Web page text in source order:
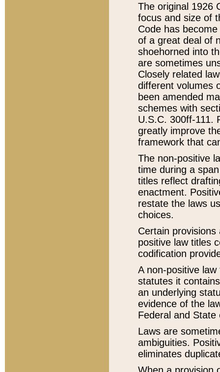
The original 1926
focus and size of
Code has
of a great deal of
shoehorned into
are sometimes
Closely related
different volumes
been amended
schemes with
U.S.C. 300ff-111.
greatly improve
framework that
The non-positive
time during a
titles reflect
enactment.
restate the laws
choices.
Certain
positive law titles
codification
A non-positive
statutes it
an underlying
evidence of the
Federal and State
Laws are
ambiguities.
eliminates